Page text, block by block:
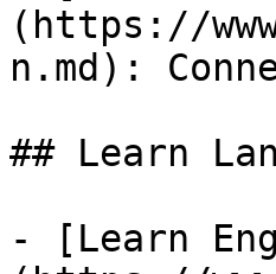
(https://
n.md):
## Learn
- [Learn